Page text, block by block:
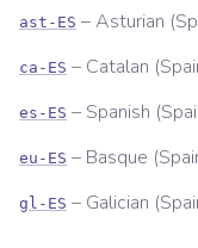
ast-ES –Asturian
ca-ES – Catalan
es-ES – Spanish
eu-ES – Basque
gl-ES – Galician